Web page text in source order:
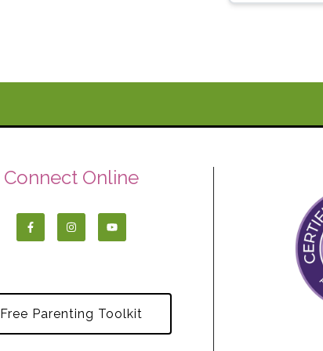
Connect Online
Free Parenting Toolkit